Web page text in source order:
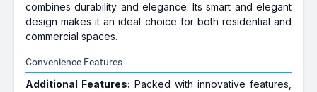
combines durability and elegance. Its smart and elegant
design makes it an ideal choice for both residential and
commercial spaces.
Convenience Features
Additional Features: Packed with innovative features,